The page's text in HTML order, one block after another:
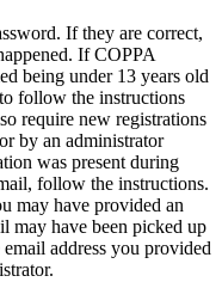
If they are correct,
If COPPA
being under 13 years old
follow the instructions
require new registrations
by an administrator
was present during
follow the instructions.
may have provided an
may have been picked up
address you provided